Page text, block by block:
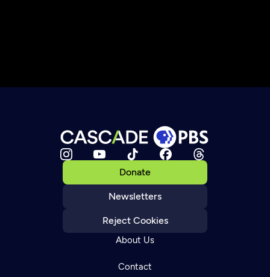
Donate
Newsletters
Reject Cookies
About Us
Contact